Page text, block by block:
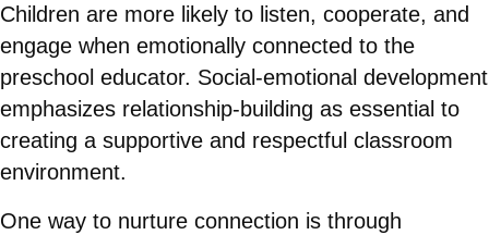
Children are more likely to listen, cooperate, and
engage when emotionally connected to the
preschool educator. Social-emotional development
emphasizes relationship-building as essential to
creating a supportive and respectful classroom
environment.
One way to nurture connection is through